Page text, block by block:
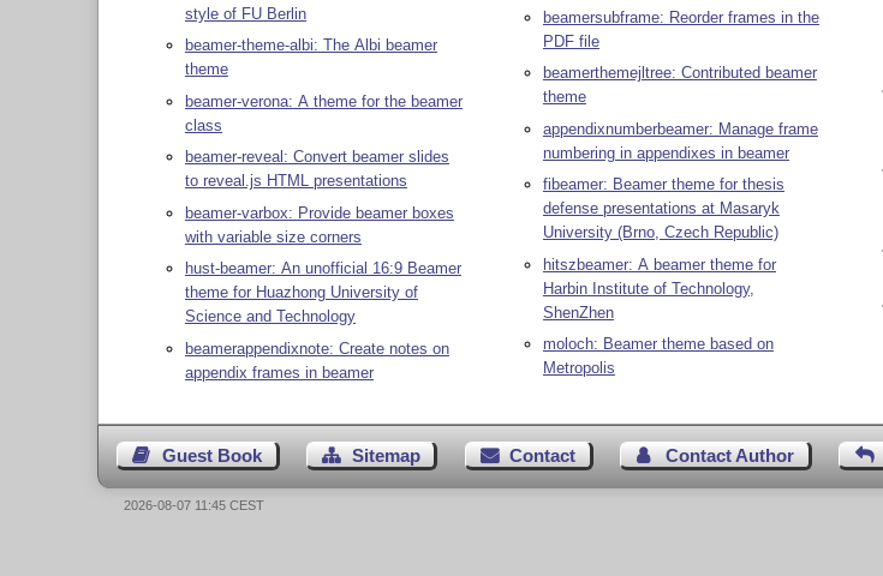
style of FU Berlin
beamer-theme-albi: The Albi beamer
theme
beamer-verona: A theme for the beamer
class
beamer-reveal: Convert beamer slides
to reveal.js HTML presentations
beamer-varbox: Provide beamer boxes
with variable size corners
hust-beamer: An unofficial 16:9 Beamer
theme for Huazhong University of
Science and Technology
beamerappendixnote: Create notes on
appendix frames in beamer
beamersubframe: Reorder frames in the
PDF file
beamerthemejltree: Contributed beamer
theme
appendixnumberbeamer: Manage frame
numbering in appendixes in beamer
fibeamer: Beamer theme for thesis
defense presentations at Masaryk
University (Brno, Czech Republic)
hitszbeamer: A beamer theme for
Harbin Institute of Technology,
ShenZhen
moloch: Beamer theme based on
Metropolis
Guest Book Sitemap Contact Contact Author
2026-08-07 11:45 CEST